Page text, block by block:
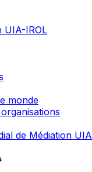
UIA-IROL
monde
de Médiation UIA